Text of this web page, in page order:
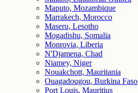
Maputo, Mozambique
Marrakech, Morocco
Maseru, Lesotho
Mogadishu, Somalia
Monrovia, Liberia
N'Djamena, Chad
Niamey, Niger
Nouakchott, Mauritania
Ouagadougou, Burkina Faso
Port Louis, Mauritius